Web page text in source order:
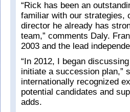
“Rick has been an
familiar with our strategies,
director he already has
team,” comments Daly.
2003 and the lead
“In 2012, I began
initiate a succession plan,”
internationally recognized
potential candidates and
adds.